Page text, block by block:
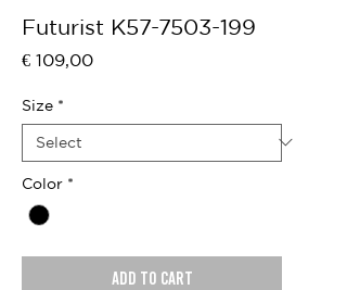
Futurist K57-7503-199
€ 109,00Price
Size *
Color *
Add to cart